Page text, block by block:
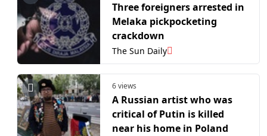
Three foreigners arrested in
Melaka pickpocketing
crackdown
The Sun Daily
6 views
A Russian artist who was
critical of Putin is killed
near his home in Poland